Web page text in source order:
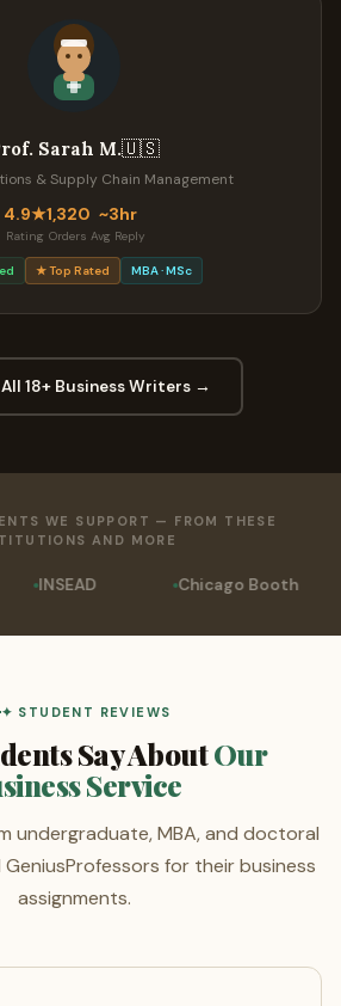
Sarah M.🇺🇸
& Supply Chain Management
4.9★
Rating
1,320
Orders
~3hr
Avg Reply
★ Top Rated MBA · MSc
18+ Business Writers →
WE SUPPORT — FROM THESE
AND MORE
Chicago Booth University of
✦ STUDENT REVIEWS
Say AboutOur
Service
undergraduate, MBA, and doctoral
for their business
assignments.